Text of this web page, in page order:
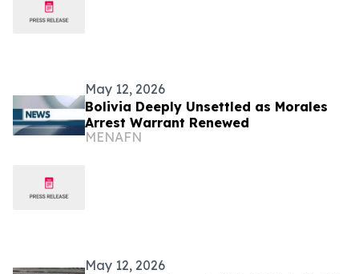
May 12, 2026
Bolivia Deeply Unsettled as Morales
Arrest Warrant Renewed
MENAFN
May 12, 2026